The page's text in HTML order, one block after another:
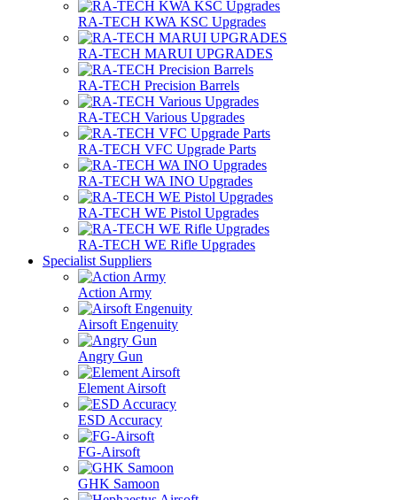
RA-TECH KWA KSC Upgrades
RA-TECH MARUI UPGRADES
RA-TECH Precision Barrels
RA-TECH Various Upgrades
RA-TECH VFC Upgrade Parts
RA-TECH WA INO Upgrades
RA-TECH WE Pistol Upgrades
RA-TECH WE Rifle Upgrades
Specialist Suppliers
Action Army
Airsoft Engenuity
Angry Gun
Element Airsoft
ESD Accuracy
FG-Airsoft
GHK Samoon